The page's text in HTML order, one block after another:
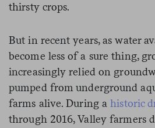
thirsty crops.
But in recent years, as water
become less of a sure thing,
increasingly relied on
pumped from underground
farms alive. During a historic
through 2016, Valley farmers